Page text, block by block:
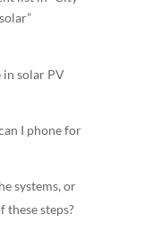
in solar PV
I phone for
systems, or
steps?